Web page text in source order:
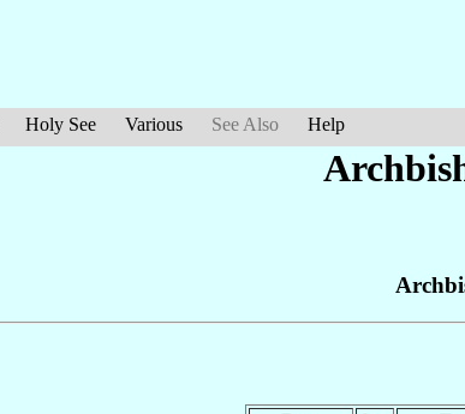
Holy See Various See Also Help